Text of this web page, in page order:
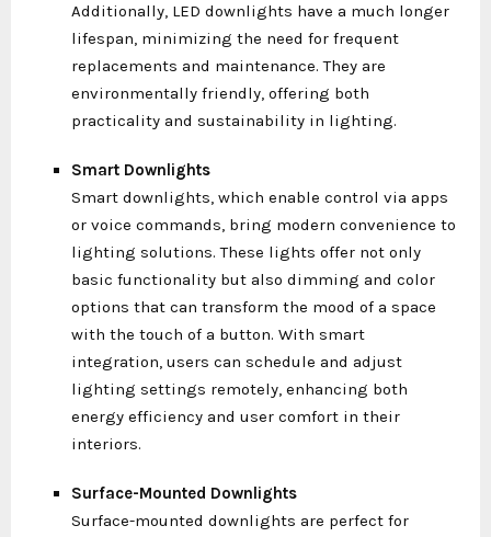
Additionally, LED downlights have a much longer
lifespan, minimizing the need for frequent
replacements and maintenance. They are
environmentally friendly, offering both
practicality and sustainability in lighting.
Smart Downlights
Smart downlights, which enable control via apps
or voice commands, bring modern convenience to
lighting solutions. These lights offer not only
basic functionality but also dimming and color
options that can transform the mood of a space
with the touch of a button. With smart
integration, users can schedule and adjust
lighting settings remotely, enhancing both
energy efficiency and user comfort in their
interiors.
Surface-Mounted Downlights
Surface-mounted downlights are perfect for